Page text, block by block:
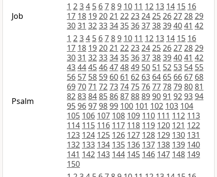
Job
1 234 5 6789 10 11 12 13 14 15 16
17 18 192021 2223242526272829
3031 32333435363738394041 42
Psalm
1 234 5 6789 10 11 12 13 14 15 16
17 18 192021 2223242526272829
3031 32333435363738394041 42
43444546474849 50 51 52 53 54 55
56 57 58 59 60 61 62 63 64 65 66 67 68
697071 72737475767778798081
82838485868788899091 929394
9596979899 100 101 102 103 104
105 106 107 108 109 110 111 112 113
114 115 116 117 118 119 120 121 122
123 124 125 126 127 128 129 130 131
132 133 134 135 136 137 138 139 140
141 142 143 144 145 146 147 148 149
150